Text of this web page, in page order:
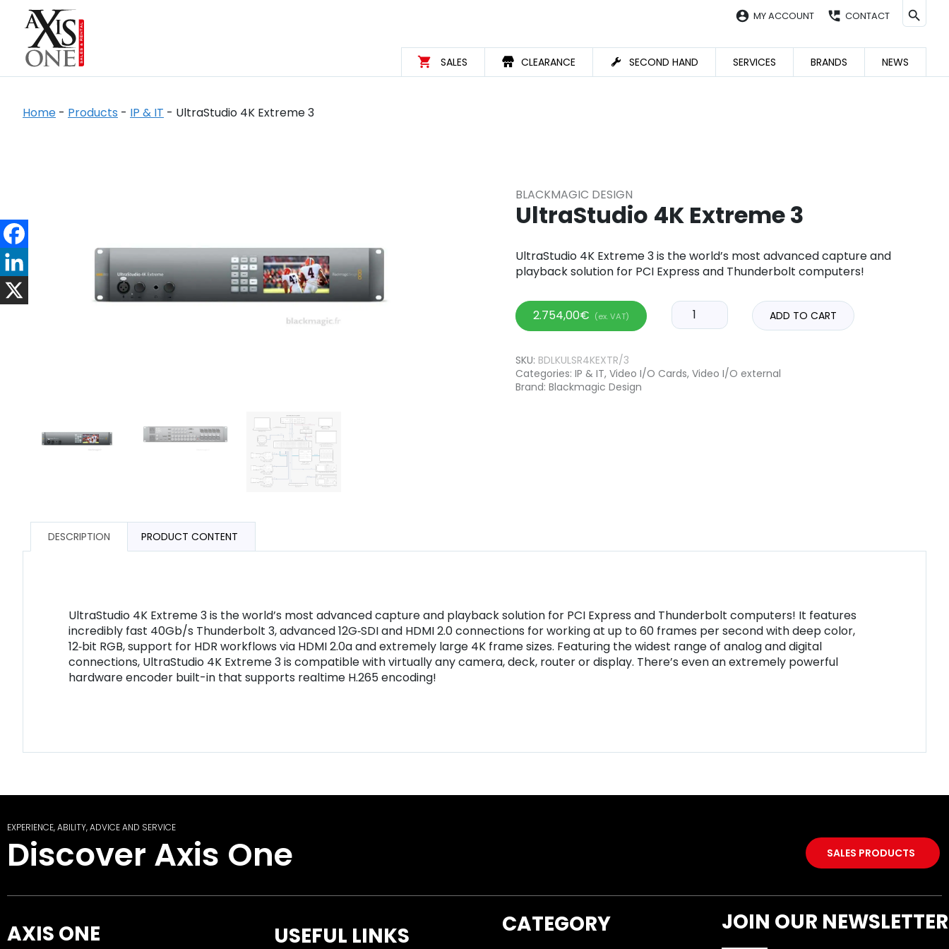
account_circle MY ACCOUNT perm_phone_msg CONTACT
SALES CLEARANCE SECOND HAND SERVICES BRANDS NEWS
Home - Products - IP & IT - UltraStudio 4K Extreme 3
BLACKMAGIC DESIGN
UltraStudio 4K Extreme 3
UltraStudio 4K Extreme 3 is the world’s most advanced capture and
playback solution for PCI Express and Thunderbolt computers!
2.754,00€ (ex. VAT) ADD TO CART
SKU: BDLKULSR4KEXTR/3
Categories: IP & IT, Video I/O Cards, Video I/O external
Brand: Blackmagic Design
DESCRIPTION PRODUCT CONTENT
UltraStudio 4K Extreme 3 is the world’s most advanced capture and playback solution for PCI Express and Thunderbolt computers! It features
incredibly fast 40Gb/s Thunderbolt 3, advanced 12G‑SDI and HDMI 2.0 connections for working at up to 60 frames per second with deep color,
12‑bit RGB, support for HDR workflows via HDMI 2.0a and extremely large 4K frame sizes. Featuring the widest range of analog and digital
connections, UltraStudio 4K Extreme 3 is compatible with virtually any camera, deck, router or display. There’s even an extremely powerful
hardware encoder built-in that supports realtime H.265 encoding!
EXPERIENCE, ABILITY, ADVICE AND SERVICE
Discover Axis One SALES PRODUCTS
AXIS ONE USEFUL LINKS CATEGORY JOIN OUR NEWSLETTER